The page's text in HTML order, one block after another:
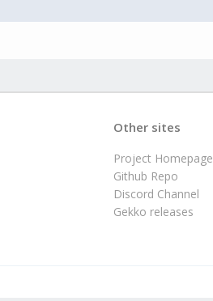
Other sites
Project Homepage
Github Repo
Discord Channel
Gekko releases